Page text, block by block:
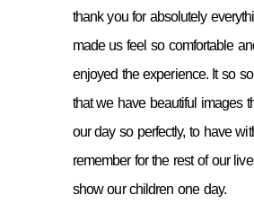
thank you for absolutely
made us feel so comfortable
enjoyed the experience. It so
that we have beautiful images
our day so perfectly, to have
remember for the rest of our
show our children one day.